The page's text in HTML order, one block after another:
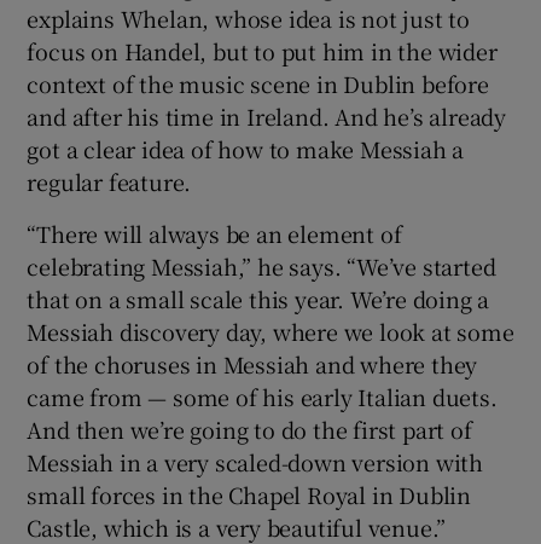
explains Whelan, whose idea is not just to
focus on Handel, but to put him in the wider
context of the music scene in Dublin before
and after his time in Ireland. And he’s already
got a clear idea of how to make Messiah a
regular feature.
“There will always be an element of
celebrating Messiah,” he says. “We’ve started
that on a small scale this year. We’re doing a
Messiah discovery day, where we look at some
of the choruses in Messiah and where they
came from — some of his early Italian duets.
And then we’re going to do the first part of
Messiah in a very scaled-down version with
small forces in the Chapel Royal in Dublin
Castle, which is a very beautiful venue.”